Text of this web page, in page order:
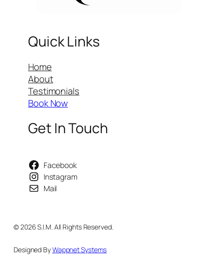
Quick Links
Home
About
Testimonials
Book Now
Get In Touch
Facebook
Instagram
Mail
© 2026 S.I.M. All Rights Reserved.
Designed ByWappnet Systems